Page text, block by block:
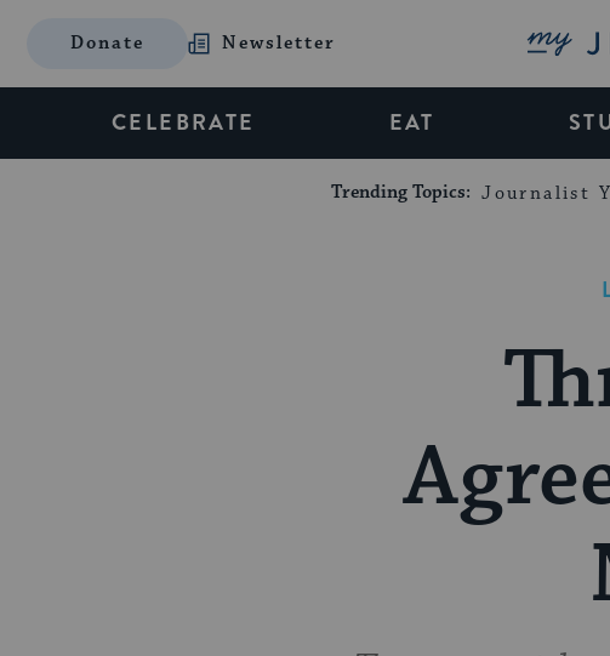
Donate Newsletter My
CELEBRATE EAT
Trending Topics: Journalist